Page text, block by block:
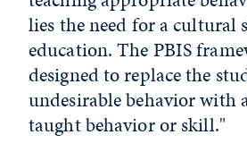
lies the need for a cultural
education. The PBIS
designed to replace the
undesirable behavior with
taught behavior or skill."